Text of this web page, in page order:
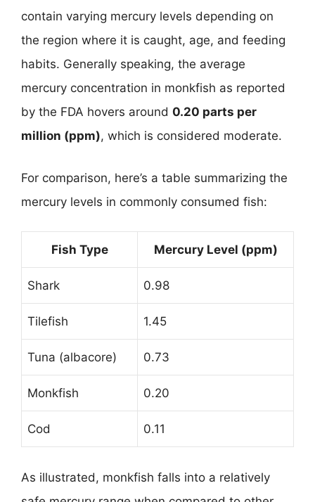
contain varying mercury levels depending on
the region where it is caught, age, and feeding
habits. Generally speaking, the average
mercury concentration in monkfish as reported
by the FDA hovers around 0.20 parts per
million (ppm), which is considered moderate.
For comparison, here’s a table summarizing the
mercury levels in commonly consumed fish:
Fish Type Mercury Level (ppm)
Shark 0.98
Tilefish 1.45
Tuna (albacore) 0.73
Monkfish 0.20
Cod 0.11
As illustrated, monkfish falls into a relatively